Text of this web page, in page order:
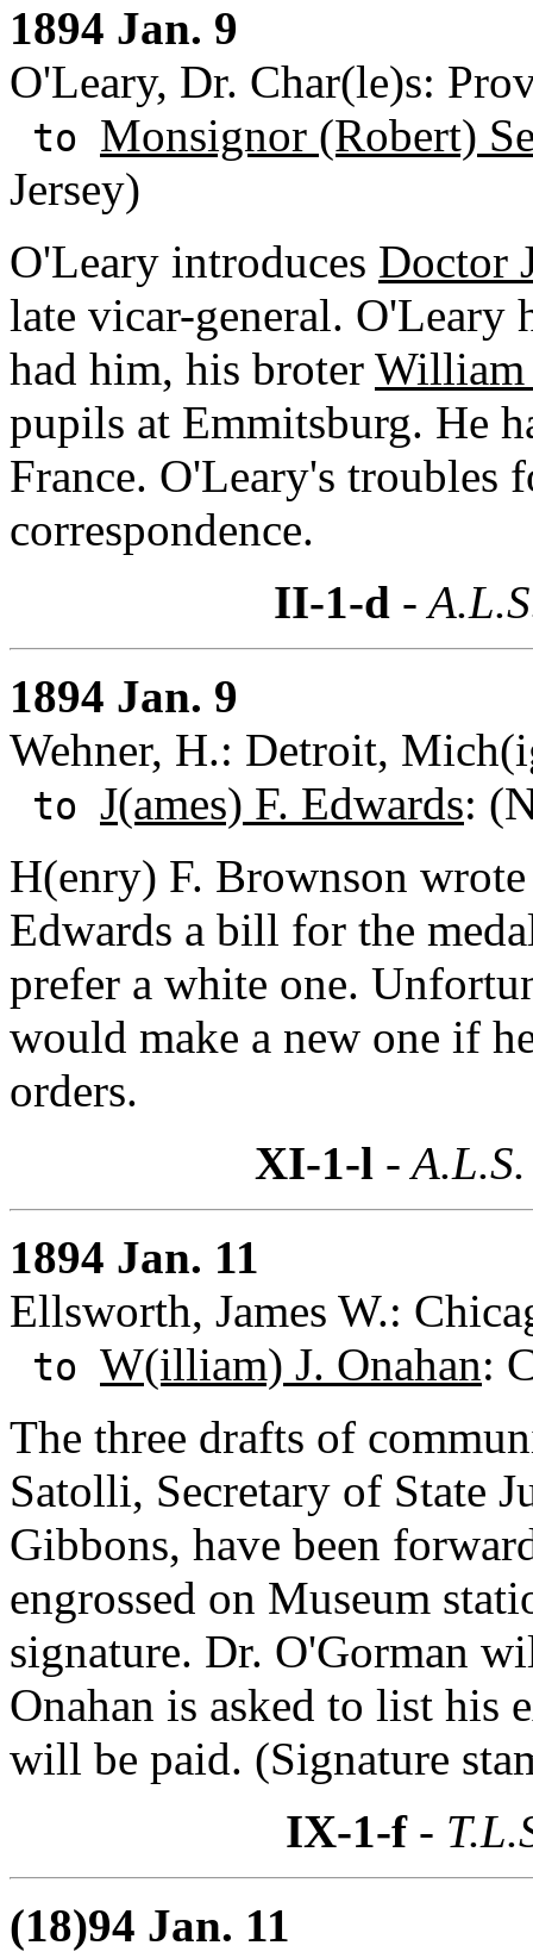
1894 Jan. 9
O'Leary, Dr. Char(le)s:
to Monsignor (Robert)
Jersey)
O'Leary introduces Doctor
late vicar-general. O'Leary
had him, his broter William
pupils at Emmitsburg. He
France. O'Leary's troubles
correspondence.
II-1-d -
1894 Jan. 9
Wehner, H.: Detroit,
to J(ames) F. Edwards:
H(enry) F. Brownson
Edwards a bill for the
prefer a white one.
would make a new one if
orders.
XI-1-l -
1894 Jan. 11
Ellsworth, James W.:
to W(illiam) J. Onahan:
The three drafts of
Satolli, Secretary of State
Gibbons, have been
engrossed on Museum
signature. Dr. O'Gorman
Onahan is asked to list his
will be paid. (Signature
IX-1-f-
(18)94 Jan. 11